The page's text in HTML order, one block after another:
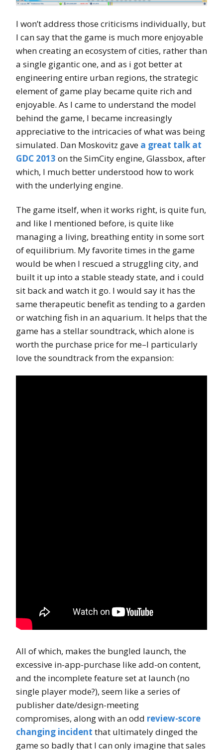
I won’t address those criticisms individually, but
I can say that the game is much more enjoyable
when creating an ecosystem of cities, rather than
a single gigantic one, and as i got better at
engineering entire urban regions, the strategic
element of game play became quite rich and
enjoyable. As I came to understand the model
behind the game, I became increasingly
appreciative to the intricacies of what was being
simulated. Dan Moskovitz gave a great talk at
GDC 2013 on the SimCity engine, Glassbox, after
which, I much better understood how to work
with the underlying engine.
The game itself, when it works right, is quite fun,
and like I mentioned before, is quite like
managing a living, breathing entity in some sort
of equilibrium. My favorite times in the game
would be when I rescued a struggling city, and
built it up into a stable steady state, and i could
sit back and watch it go. I would say it has the
same therapeutic benefit as tending to a garden
or watching fish in an aquarium. It helps that the
game has a stellar soundtrack, which alone is
worth the purchase price for me–I particularly
love the soundtrack from the expansion:
All of which, makes the bungled launch, the
excessive in-app-purchase like add-on content,
and the incomplete feature set at launch (no
single player mode?), seem like a series of
publisher date/design-meeting
compromises, along with an odd review-score
changing incident that ultimately dinged the
game so badly that I can only imagine that sales